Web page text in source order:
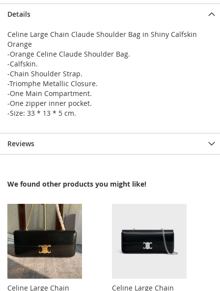
Details
Celine Large Chain Claude Shoulder Bag in Shiny Calfskin
Orange
-Orange Celine Claude Shoulder Bag.
-Calfskin.
-Chain Shoulder Strap.
-Triomphe Metallic Closure.
-One Main Compartment.
-One zipper inner pocket.
-Size: 33 * 13 * 5 cm.
Reviews
We found other products you might like!
Celine Large Chain
Celine Large Chain